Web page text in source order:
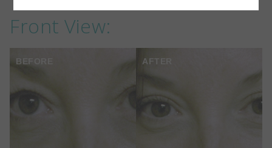
Front View:
BEFORE AFTER